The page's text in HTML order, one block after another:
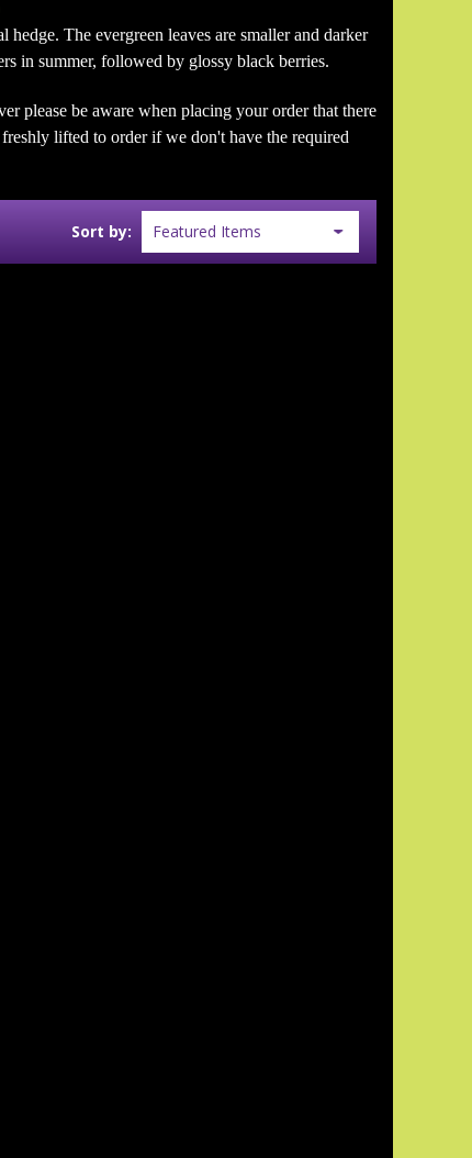
The evergreen leaves are smaller and darker
in summer, followed by glossy black berries.
please be aware when placing your order that there
lifted to order if we don't have the required
Sort by: